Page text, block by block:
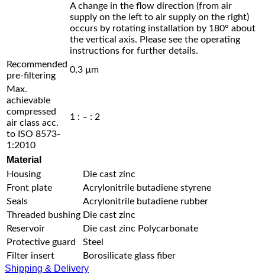
A change in the flow direction (from air
supply on the left to air supply on the right)
occurs by rotating installation by 180° about
the vertical axis. Please see the operating
instructions for further details.
Recommended
pre-filtering
0,3 µm
Max.
achievable
compressed
air class acc.
to ISO 8573-
1:2010
1 : – : 2
Material
Housing
Die cast zinc
Front plate
Acrylonitrile butadiene styrene
Seals
Acrylonitrile butadiene rubber
Threaded bushing Die cast zinc
Reservoir
Die cast zinc Polycarbonate
Protective guard
Steel
Filter insert
Borosilicate glass fiber
Shipping & Delivery